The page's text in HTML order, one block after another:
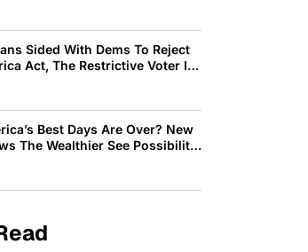
Sided With Dems To Reject
Act, The Restrictive Voter ID
By Trump
Best Days Are Over? New
The Wealthier See Possibility
Americans See Decline